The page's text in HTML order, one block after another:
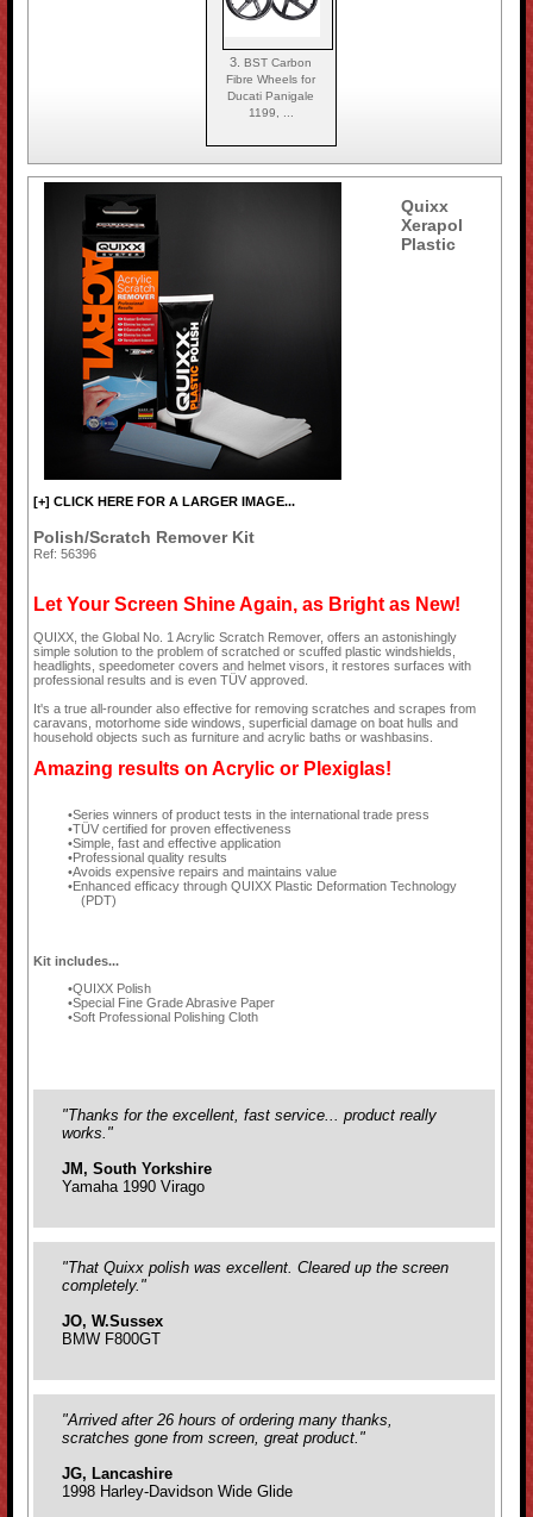
3.BST Carbon
Fibre Wheels for
Ducati Panigale
1199, ...
[+] CLICK HERE FOR A LARGER IMAGE...
Quixx
Xerapol
Plastic
Polish/Scratch Remover Kit
Ref: 56396
Let Your Screen Shine Again, as Bright as New!
QUIXX, the Global No. 1 Acrylic Scratch Remover, offers an astonishingly
simple solution to the problem of scratched or scuffed plastic windshields,
headlights, speedometer covers and helmet visors, it restores surfaces with
professional results and is even TÜV approved.
It's a true all-rounder also effective for removing scratches and scrapes from
caravans, motorhome side windows, superficial damage on boat hulls and
household objects such as furniture and acrylic baths or washbasins.
Amazing results on Acrylic or Plexiglas!
Series winners of product tests in the international trade press
TÜV certified for proven effectiveness
Simple, fast and effective application
Professional quality results
Avoids expensive repairs and maintains value
Enhanced efficacy through QUIXX Plastic Deformation Technology
(PDT)
Kit includes...
QUIXX Polish
Special Fine Grade Abrasive Paper
Soft Professional Polishing Cloth
"Thanks for the excellent, fast service... product really
works."
JM, South Yorkshire
Yamaha 1990 Virago
"That Quixx polish was excellent. Cleared up the screen
completely."
JO, W.Sussex
BMW F800GT
"Arrived after 26 hours of ordering many thanks,
scratches gone from screen, great product."
JG, Lancashire
1998 Harley-Davidson Wide Glide